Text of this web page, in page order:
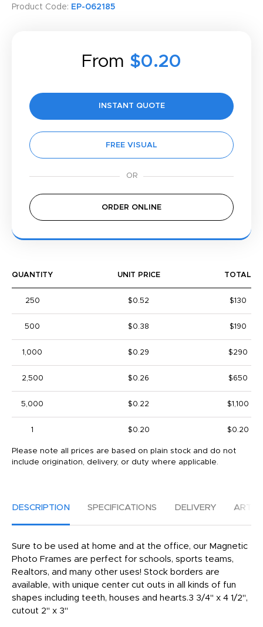
Product Code: EP-062185
From $0.20
INSTANT QUOTE
FREE VISUAL
ORDER ONLINE
QUANTITY UNIT PRICE TOTAL
250 $0.52 $130
500 $0.38 $190
1,000 $0.29 $290
2,500 $0.26 $650
5,000 $0.22 $1,100
1 $0.20 $0.20
Please note all prices are based on plain stock and do not
include origination, delivery, or duty where applicable.
DESCRIPTION SPECIFICATIONS DELIVERY
Sure to be used at home and at the office, our Magnetic
Photo Frames are perfect for schools, sports teams,
Realtors, and many other uses! Stock borders are
available, with unique center cut outs in all kinds of fun
shapes including teeth, houses and hearts.3 3/4" x 4 1/2",
cutout 2" x 3"